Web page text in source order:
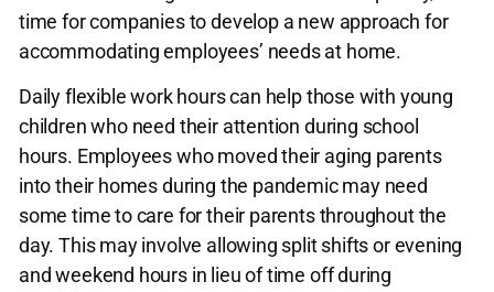
time for companies to develop a new approach for
accommodating employees’ needs at home.
Daily flexible work hours can help those with young
children who need their attention during school
hours. Employees who moved their aging parents
into their homes during the pandemic may need
some time to care for their parents throughout the
day. This may involve allowing split shifts or evening
and weekend hours in lieu of time off during